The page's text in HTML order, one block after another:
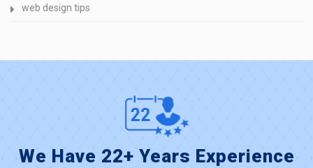
web design tips
We Have 22+ Years Experience